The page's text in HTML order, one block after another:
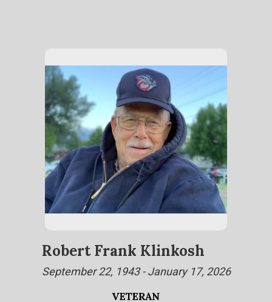
Robert Frank Klinkosh
September 22, 1943 - January 17, 2026